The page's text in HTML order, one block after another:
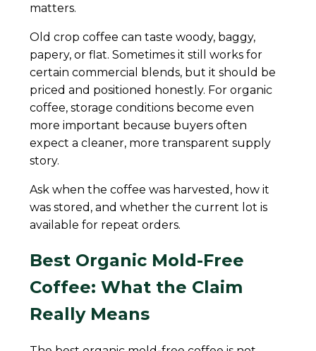
matters.
Old crop coffee can taste woody, baggy,
papery, or flat. Sometimes it still works for
certain commercial blends, but it should be
priced and positioned honestly. For organic
coffee, storage conditions become even
more important because buyers often
expect a cleaner, more transparent supply
story.
Ask when the coffee was harvested, how it
was stored, and whether the current lot is
available for repeat orders.
Best Organic Mold-Free
Coffee: What the Claim
Really Means